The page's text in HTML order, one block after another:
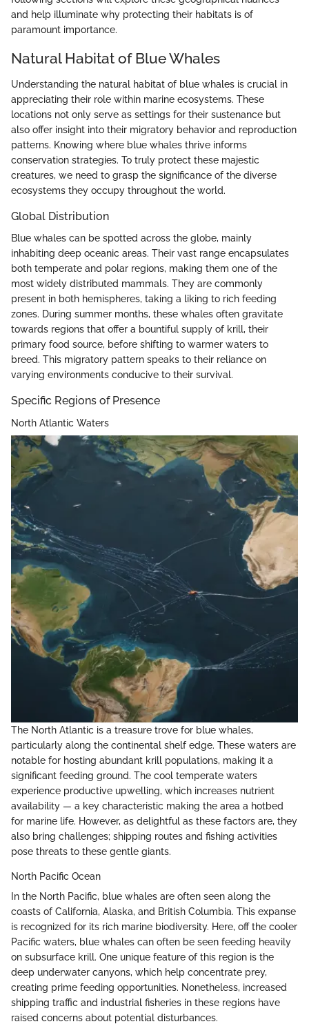
and help illuminate why protecting their habitats is of
paramount importance.
Natural Habitat of Blue Whales
Understanding the natural habitat of blue whales is crucial in
appreciating their role within marine ecosystems. These
locations not only serve as settings for their sustenance but
also offer insight into their migratory behavior and reproduction
patterns. Knowing where blue whales thrive informs
conservation strategies. To truly protect these majestic
creatures, we need to grasp the significance of the diverse
ecosystems they occupy throughout the world.
Global Distribution
Blue whales can be spotted across the globe, mainly
inhabiting deep oceanic areas. Their vast range encapsulates
both temperate and polar regions, making them one of the
most widely distributed mammals. They are commonly
present in both hemispheres, taking a liking to rich feeding
zones. During summer months, these whales often gravitate
towards regions that offer a bountiful supply of krill, their
primary food source, before shifting to warmer waters to
breed. This migratory pattern speaks to their reliance on
varying environments conducive to their survival.
Specific Regions of Presence
North Atlantic Waters
The North Atlantic is a treasure trove for blue whales,
particularly along the continental shelf edge. These waters are
notable for hosting abundant krill populations, making it a
significant feeding ground. The cool temperate waters
experience productive upwelling, which increases nutrient
availability — a key characteristic making the area a hotbed
for marine life. However, as delightful as these factors are, they
also bring challenges; shipping routes and fishing activities
pose threats to these gentle giants.
North Pacific Ocean
In the North Pacific, blue whales are often seen along the
coasts of California, Alaska, and British Columbia. This expanse
is recognized for its rich marine biodiversity. Here, off the cooler
Pacific waters, blue whales can often be seen feeding heavily
on subsurface krill. One unique feature of this region is the
deep underwater canyons, which help concentrate prey,
creating prime feeding opportunities. Nonetheless, increased
shipping traffic and industrial fisheries in these regions have
raised concerns about potential disturbances.